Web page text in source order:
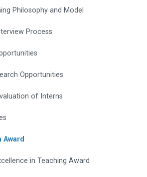
Philosophy and Model
Process
Opportunities
of Interns
Award
in Teaching Award